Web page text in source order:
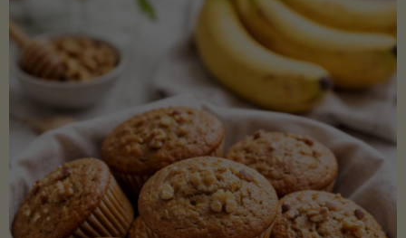
Aminos
(Low-
Lectin)"